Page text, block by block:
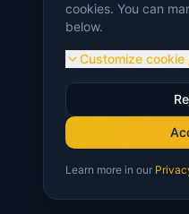
cookies. You can
below.
Customize cookie
Learn more in our